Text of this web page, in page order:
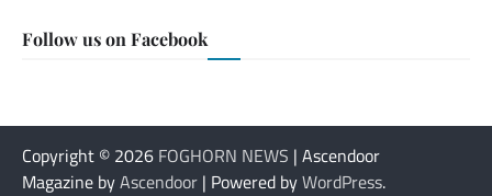
Follow us on Facebook
Copyright © 2026 FOGHORN NEWS | Ascendoor
Magazine byAscendoor | Powered byWordPress.